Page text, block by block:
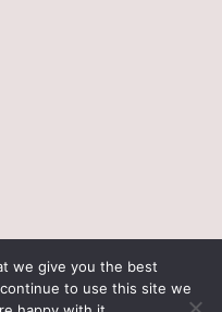
we give you the best
to use this site we